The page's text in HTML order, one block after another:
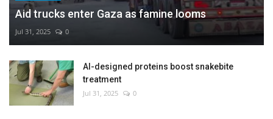
Aid trucks enter Gaza as famine looms
Jul 31, 2025 0
AI-designed proteins boost snakebite
treatment
Jul 31, 2025 0